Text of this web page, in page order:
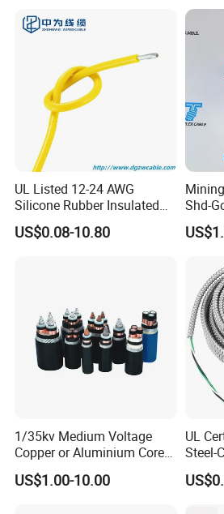
UL Listed 12-24 AWG
Silicone Rubber Insulated
Fiber Glass Flexible Lead
Copper XLPE Electric Lead
US$0.08-10.80
Shd-
Power
1/35kv Medium Voltage
Copper or Aluminium Core
XLPE/PVC Armoured
Electrial Power Cable
US$1.00-10.00
UL
Steel-
12/3